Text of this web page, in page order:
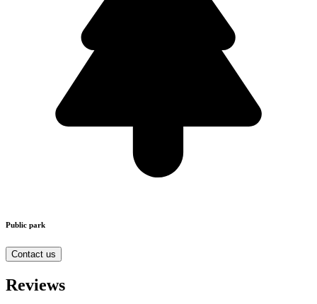
Public park
Contact us
Reviews